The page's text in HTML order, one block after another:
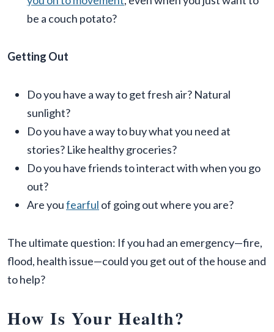
be a couch potato?
Getting Out
Do you have a way to get fresh air? Natural
sunlight?
Do you have a way to buy what you need at
stories? Like healthy groceries?
Do you have friends to interact with when you go
out?
Are youfearful of going out where you are?
The ultimate question: If you had an emergency—fire,
flood, health issue—could you get out of the house and
to help?
How Is Your Health?